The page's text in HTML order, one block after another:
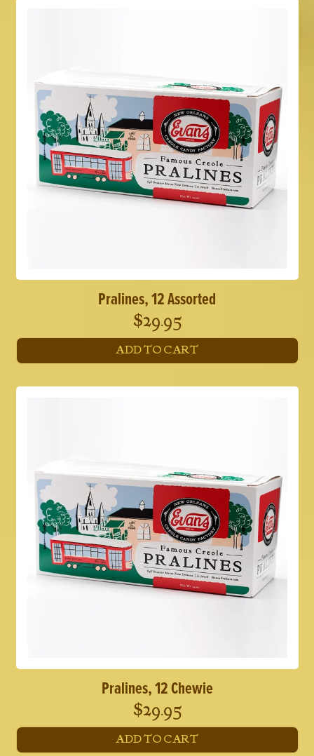
Pralines, 12 Assorted
$29.95
ADD TO CART
Pralines, 12 Chewie
$29.95
ADD TO CART